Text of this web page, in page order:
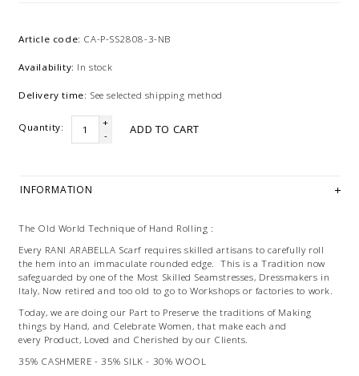
Article code: CA-P-SS2808-3-NB
Availability: In stock
Delivery time: See selected shipping method
Quantity:
+
-
ADD TO CART
INFORMATION
The Old World Technique of Hand Rolling :
Every RANI ARABELLA Scarf requires skilled artisans to carefully roll
the hem into an immaculate rounded edge. This is a Tradition now
safeguarded by one of the Most Skilled Seamstresses, Dressmakers in
Italy, Now retired and too old to go to Workshops or factories to work.
Today, we are doing our Part to Preserve the traditions of Making
things by Hand, and Celebrate Women, that make each and
every Product, Loved and Cherished by our Clients.
35% CASHMERE - 35% SILK - 30% WOOL